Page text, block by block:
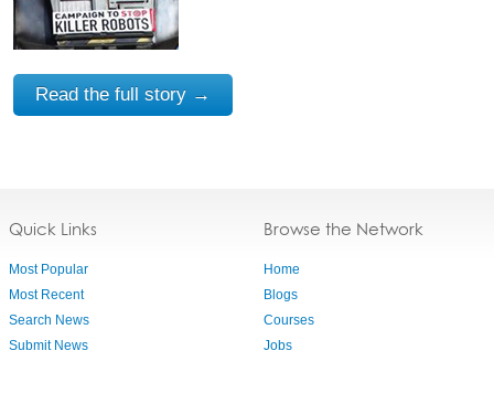
Read the full story →
Quick Links
Most Popular
Most Recent
Search News
Submit News
Browse the Network
Home
Blogs
Courses
Jobs